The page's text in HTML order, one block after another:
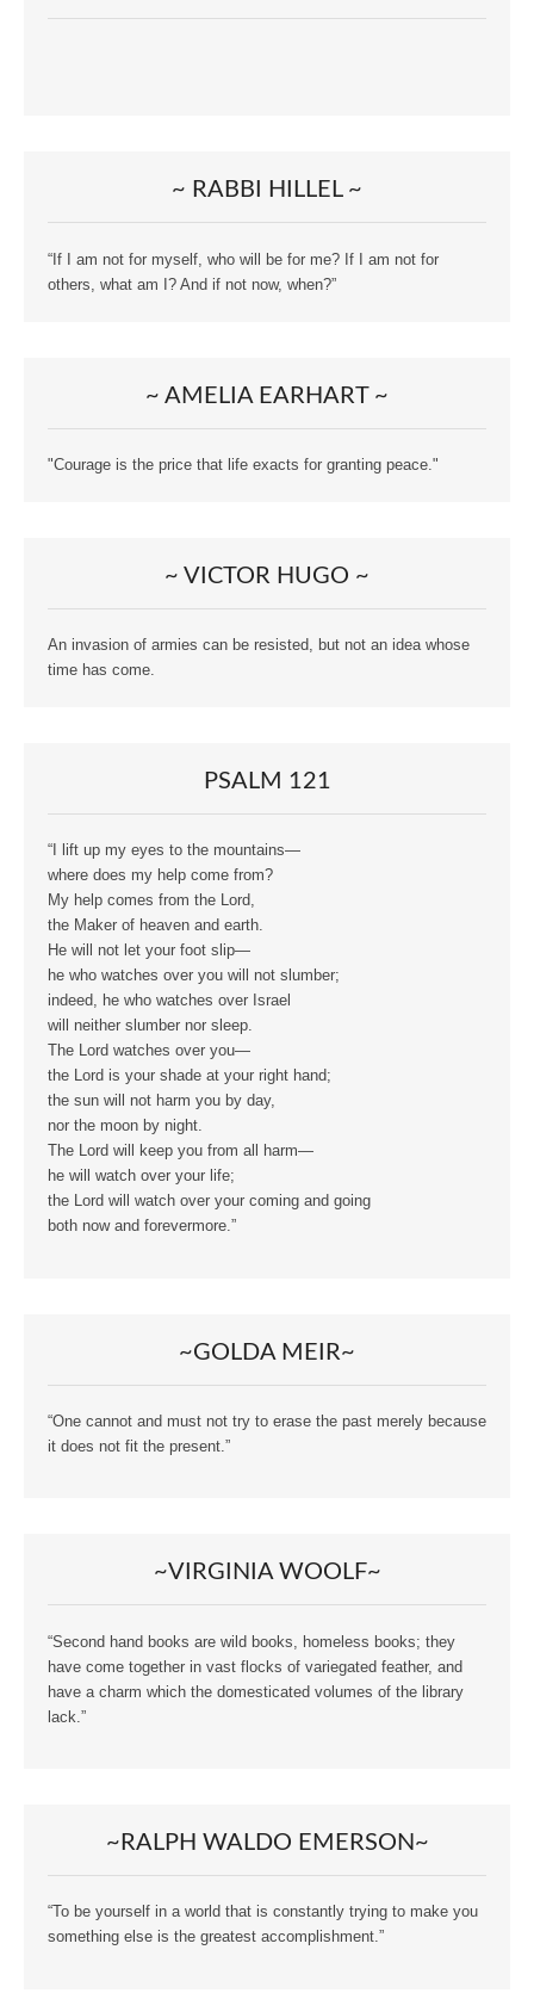
~ RABBI HILLEL ~
“If I am not for myself, who will be for me? If I am not for
others, what am I? And if not now, when?”
~ AMELIA EARHART ~
"Courage is the price that life exacts for granting peace."
~ VICTOR HUGO ~
An invasion of armies can be resisted, but not an idea whose
time has come.
PSALM 121
“I lift up my eyes to the mountains—
where does my help come from?
My help comes from the Lord,
the Maker of heaven and earth.
He will not let your foot slip—
he who watches over you will not slumber;
indeed, he who watches over Israel
will neither slumber nor sleep.
The Lord watches over you—
the Lord is your shade at your right hand;
the sun will not harm you by day,
nor the moon by night.
The Lord will keep you from all harm—
he will watch over your life;
the Lord will watch over your coming and going
both now and forevermore.”
~GOLDA MEIR~
“One cannot and must not try to erase the past merely because
it does not fit the present.”
~VIRGINIA WOOLF~
“Second hand books are wild books, homeless books; they
have come together in vast flocks of variegated feather, and
have a charm which the domesticated volumes of the library
lack.”
~RALPH WALDO EMERSON~
“To be yourself in a world that is constantly trying to make you
something else is the greatest accomplishment.”